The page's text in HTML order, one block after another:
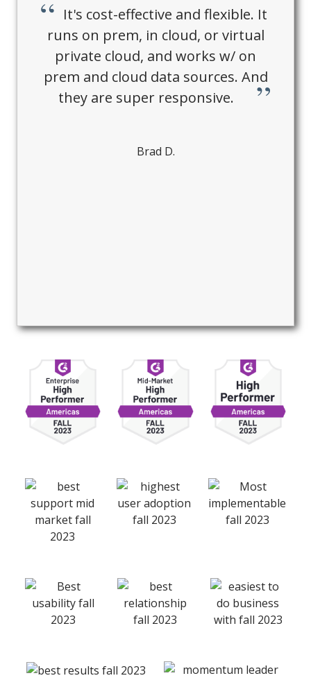
It's cost-effective and flexible. It
runs on prem, in cloud, or virtual
private cloud, and works w/ on
prem and cloud data sources. And
they are super responsive.
Brad D.